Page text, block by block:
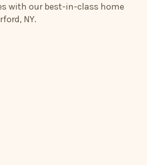
with our best-in-class home
NY.